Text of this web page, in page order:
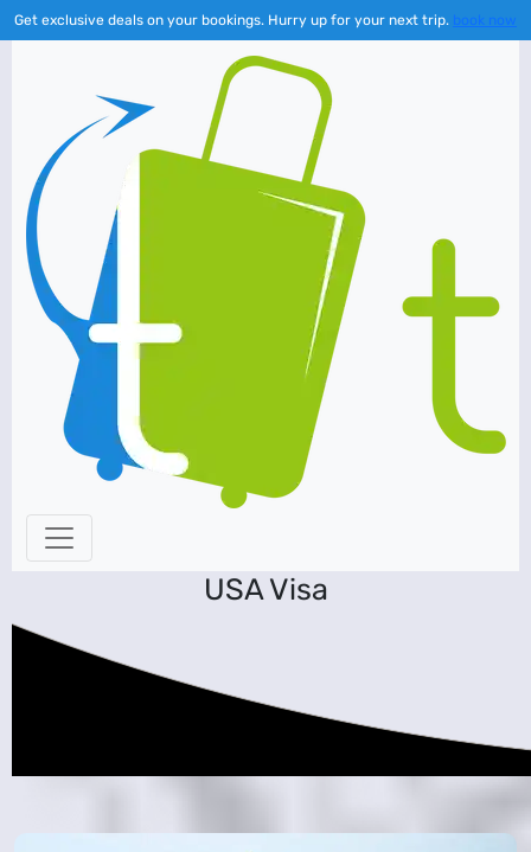
Get exclusive deals on your bookings. Hurry up for your next trip. book now
USA Visa